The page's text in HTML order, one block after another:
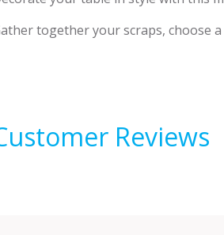
together your scraps, choose
Reviews